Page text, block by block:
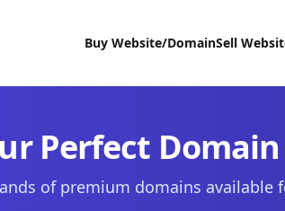
Buy Website/DomainSell
Perfect Domain
of premium domains available